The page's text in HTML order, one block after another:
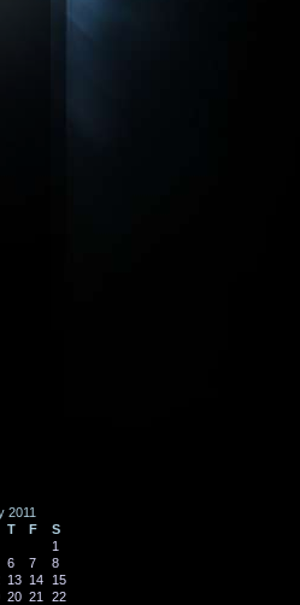
2011
T F
S
1
6 7
8
13 14
15
20 21
22